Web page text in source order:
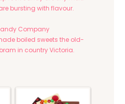
bursting with flavour.
Company
boiled sweets the old-
in country Victoria.